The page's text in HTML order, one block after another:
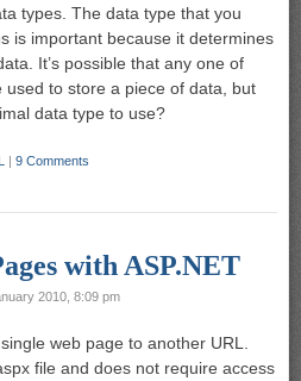
types. The data type that you
is important because it determines
It’s possible that any one of
used to store a piece of data, but
data type to use?
| 9 Comments
with ASP.NET
2010, 8:09 pm
web page to another URL.
file and does not require access